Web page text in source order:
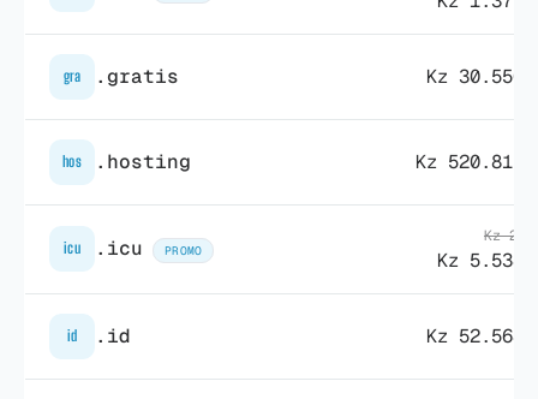
gra .gratis Kz
hos .hosting Kz
icu .icu PROMO
Kz
Kz
id .id Kz